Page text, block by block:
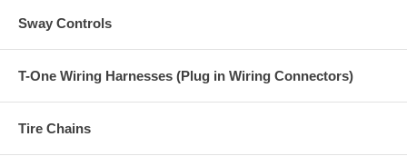
Sway Controls
T-One Wiring Harnesses (Plug in Wiring Connectors)
Tire Chains